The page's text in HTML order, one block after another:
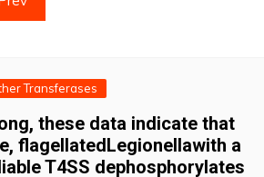
Transferases
these data indicate that
flagellatedLegionellawith a
T4SS dephosphorylates